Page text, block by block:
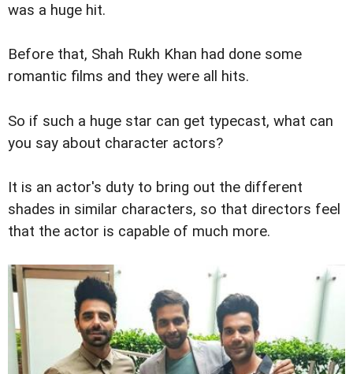
was a huge hit.
Before that, Shah Rukh Khan had done some
romantic films and they were all hits.
So if such a huge star can get typecast, what can
you say about character actors?
It is an actor's duty to bring out the different
shades in similar characters, so that directors feel
that the actor is capable of much more.